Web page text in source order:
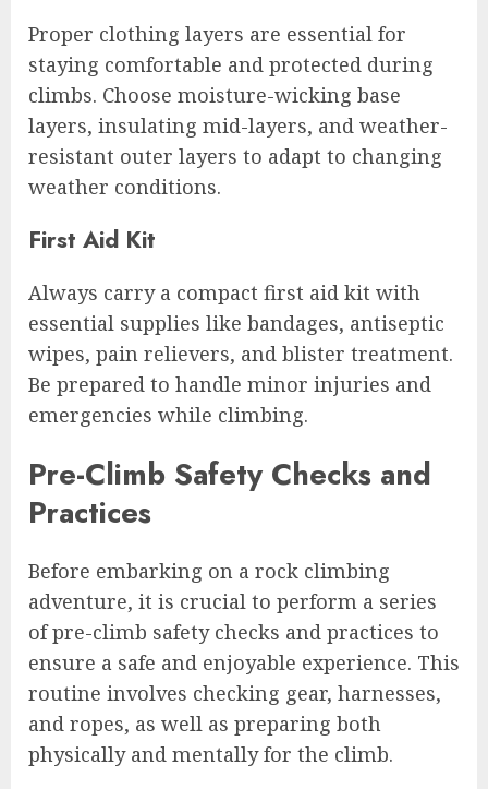
Proper clothing layers are essential for
staying comfortable and protected during
climbs. Choose moisture-wicking base
layers, insulating mid-layers, and weather-
resistant outer layers to adapt to changing
weather conditions.
First Aid Kit
Always carry a compact first aid kit with
essential supplies like bandages, antiseptic
wipes, pain relievers, and blister treatment.
Be prepared to handle minor injuries and
emergencies while climbing.
Pre-Climb Safety Checks and
Practices
Before embarking on a rock climbing
adventure, it is crucial to perform a series
of pre-climb safety checks and practices to
ensure a safe and enjoyable experience. This
routine involves checking gear, harnesses,
and ropes, as well as preparing both
physically and mentally for the climb.